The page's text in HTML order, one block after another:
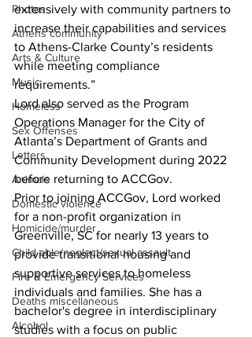
Photos
Athens community
Arts & Culture
Music
Homeless
Sex Offenses
Letters
Animals
Domestic violence
Homicide/murder
Child able/neglect/sexual assault
Fire & Emergency Services
Deaths miscellaneous
Alcohol
extensively with community partners to
increase their capabilities and services
to Athens-Clarke County’s residents
while meeting compliance
requirements.”
Lord also served as the Program
Operations Manager for the City of
Atlanta’s Department of Grants and
Community Development during 2022
before returning to ACCGov.
Prior to joining ACCGov, Lord worked
for a non-profit organization in
Greenville, SC for nearly 13 years to
provide transitional housing and
supportive services to homeless
individuals and families. She has a
bachelor's degree in interdisciplinary
studies with a focus on public